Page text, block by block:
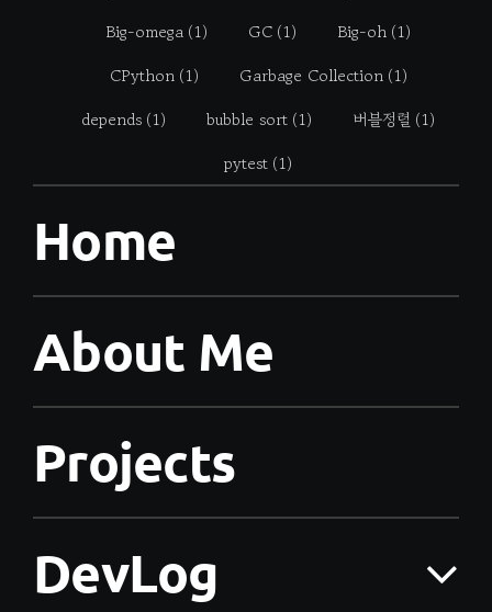
Big-omega (1) GC (1) Big-oh (1)
CPython (1) Garbage Collection (1)
depends (1) bubble sort (1) 버블정렬 (1)
pytest (1)
Home
About Me
Projects
DevLog